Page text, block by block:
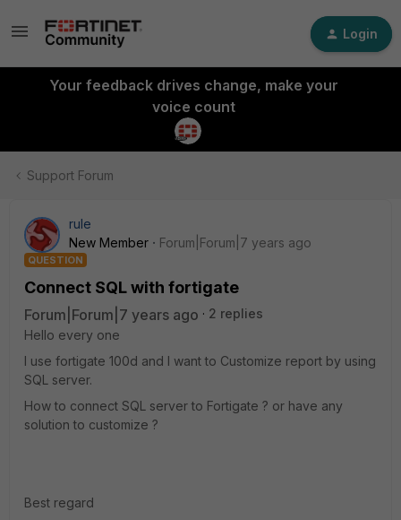
Login
Your feedback drives change, make your
voice count
Support Forum
rule
New Member
Forum|Forum|7 years ago
QUESTION
Connect SQL with fortigate
Forum|Forum|7 years ago
2 replies
Hello every one
I use fortigate 100d and I want to Customize report by using
SQL server.
How to connect SQL server to Fortigate ? or have any
solution to customize ?
Best regard